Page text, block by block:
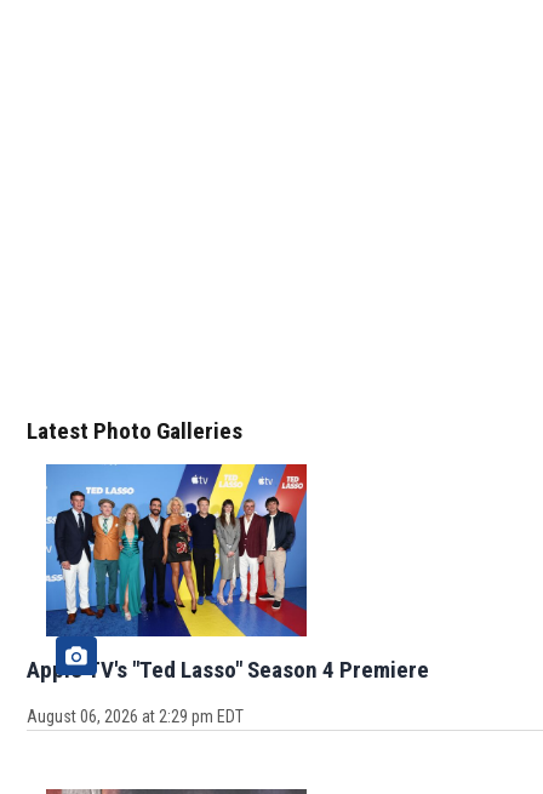
Latest Photo Galleries
Apple TV's "Ted Lasso" Season 4 Premiere
August 06, 2026 at 2:29 pm EDT